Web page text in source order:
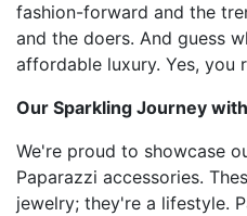
fashion-forward and the
and the doers. And guess
affordable luxury. Yes, you
Our Sparkling Journey
We're proud to showcase
Paparazzi accessories.
jewelry; they're a lifestyle.